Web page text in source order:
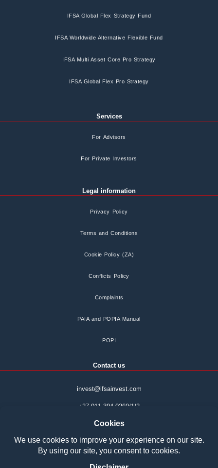
IFSA Global Flex Strategy Fund
IFSA Worldwide Alternative Flexible Fund
IFSA Multi Asset Core Pro Strategy
IFSA Global Flex Pro Strategy
Services
For Advisors
For Private Investors
Legal information
Privacy Policy
Terms and Conditions
Cookie Policy (ZA)
Conflicts Policy
Complaints
PAIA and POPIA Manual
POPI
Contact us
invest@ifsainvest.com
+27 011 394 0260/1/2
Boardwalk Phase 7
Office park Block 14